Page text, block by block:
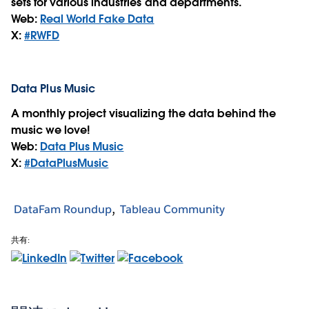
Web: Real World Fake Data
X:#RWFD
Data Plus Music
A monthly project visualizing the data behind the
music we love!
Web: Data Plus Music
X:#DataPlusMusic
DataFam Roundup Tableau Community
共有: